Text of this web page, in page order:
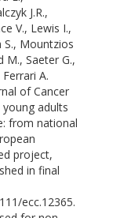
J.R.,
V., Lewis I.,
S., Mountzios
M., Saeter G.,
A.
of Cancer
adults
from national
project,
in final
ecc.12365.